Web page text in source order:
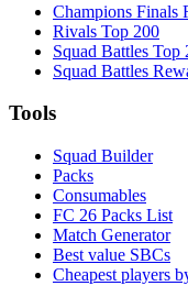
Champions Finals
Rivals Top 200
Squad Battles Top
Squad Battles
Tools
Squad Builder
Packs
Consumables
FC 26 Packs List
Match Generator
Best value SBCs
Cheapest players